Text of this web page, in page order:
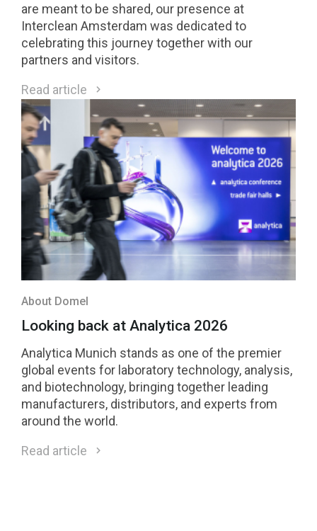
are meant to be shared, our presence at
Interclean Amsterdam was dedicated to
celebrating this journey together with our
partners and visitors.
Read article
About Domel
Looking back at Analytica 2026
Analytica Munich stands as one of the premier
global events for laboratory technology, analysis,
and biotechnology, bringing together leading
manufacturers, distributors, and experts from
around the world.
Read article